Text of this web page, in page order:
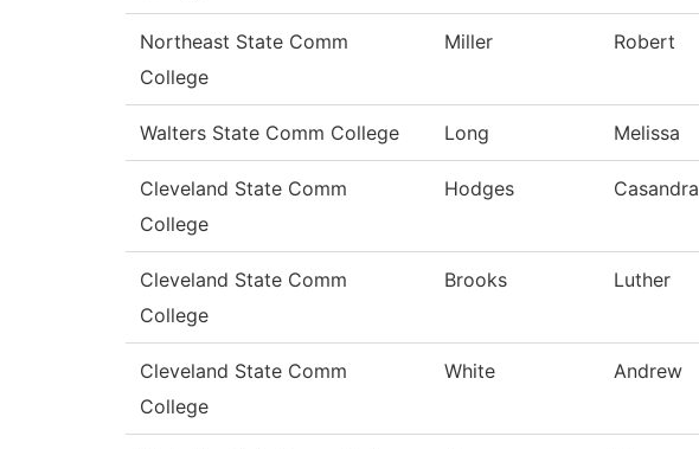
Northeast State Comm
College
Miller Robert
Walters State Comm College Long Melissa
Cleveland State Comm
College
Hodges Casandra
Cleveland State Comm
College
Brooks Luther
Cleveland State Comm
College
White Andrew